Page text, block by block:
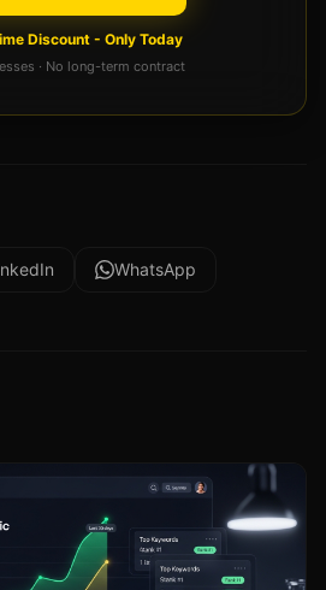
Discount - Only Today
· No long-term contract
WhatsApp